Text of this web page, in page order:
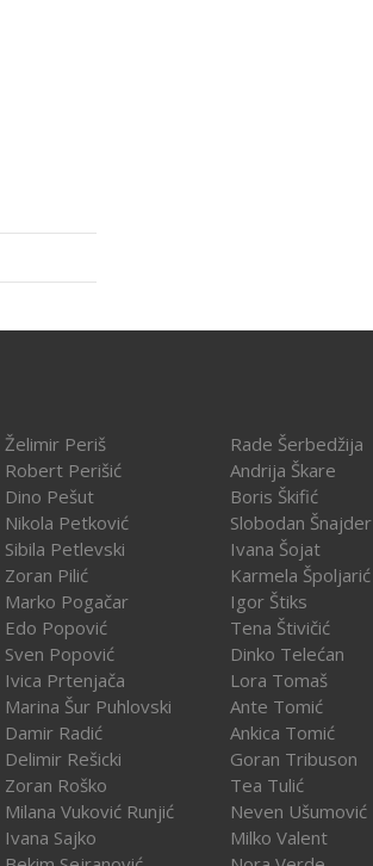
Želimir Periš
Robert Perišić
Dino Pešut
Nikola Petković
Sibila Petlevski
Zoran Pilić
Marko Pogačar
Edo Popović
Sven Popović
Ivica Prtenjača
Marina Šur Puhlovski
Damir Radić
Delimir Rešicki
Zoran Roško
Milana Vuković Runjić
Ivana Sajko
Rade Šerbedžija
Andrija Škare
Boris Škifić
Slobodan Šnajder
Ivana Šojat
Karmela Špoljarić
Igor Štiks
Tena Štivičić
Dinko Telećan
Lora Tomaš
Ante Tomić
Ankica Tomić
Goran Tribuson
Tea Tulić
Neven Ušumović
Milko Valent